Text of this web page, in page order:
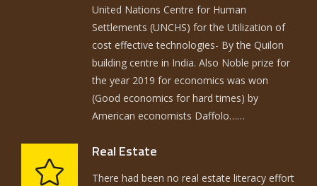
United Nations Centre for Human
Settlements (UNCHS) for the Utilization of
cost effective technologies- By the Quilon
building centre in India. Also Noble prize for
the year 2019 for economics was won
(Good economics for hard times) by
American economists Daffolo……
Real Estate
There had been no real estate literacy effort